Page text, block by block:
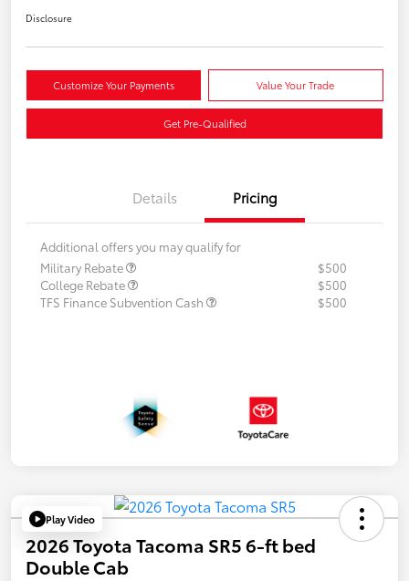
Disclosure
Customize Your Payments Value Your Trade
Get Pre-Qualified
Details Pricing
Additional offers you may qualify for
Military Rebate
$500
College Rebate
$500
TFS Finance Subvention Cash
$500
Play Video
2026 Toyota Tacoma SR5 6-ft bed
Double Cab